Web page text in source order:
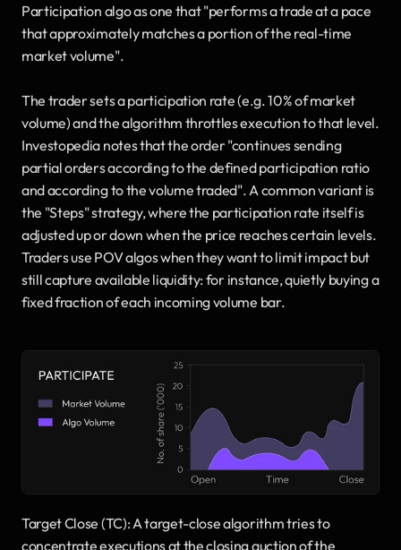
Participation algo as one that "performs a trade at a pace
that approximately matches a portion of the real-time
market volume".
The trader sets a participation rate (e.g. 10% of market
volume) and the algorithm throttles execution to that level.
Investopedia notes that the order "continues sending
partial orders according to the defined participation ratio
and according to the volume traded". A common variant is
the "Steps" strategy, where the participation rate itself is
adjusted up or down when the price reaches certain levels.
Traders use POV algos when they want to limit impact but
still capture available liquidity: for instance, quietly buying a
fixed fraction of each incoming volume bar.
Target Close (TC): A target-close algorithm tries to
concentrate executions at the closing auction of the